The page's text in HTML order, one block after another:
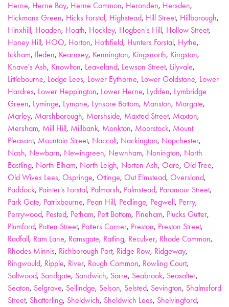
Herne, Herne Bay, Herne Common, Heronden, Hersden,
Hickmans Green, Hicks Forstal, Highstead, Hill Street, Hillborough,
Hinxhill, Hoaden, Hoath, Hockley, Hogben's Hill, Hollow Street,
Honey Hill, HOO, Horton, Hothfield, Hunters Forstal, Hythe,
Ickham, Ileden, Kearnsey, Kennington, Kingsnorth, Kingston,
Knave's Ash, Knowlton, Leaveland, Lewson Street, Lilyvale,
Littlebourne, Lodge Lees, Lower Eythorne, Lower Goldstone, Lower
Hardres, Lower Heppington, Lower Herne, Lydden, Lymbridge
Green, Lyminge, Lympne, Lynsore Bottom, Manston, Margate,
Marley, Marshborough, Marshside, Maxted Street, Maxton,
Mersham, Mill Hill, Millbank, Monkton, Moorstock, Mount
Pleasant, Mountain Street, Naccolt, Nackington, Napchester,
Nash, Newbarn, Newingreen, Newnham, Nonington, North
Eastling, North Elham, North Leigh, Norton Ash, Oare, Old Tree,
Old Wives Lees, Ospringe, Ottinge, Out Elmstead, Oversland,
Paddock, Painter's Forstal, Palmarsh, Palmstead, Paramour Street,
Park Gate, Patrixbourne, Pean Hill, Pedlinge, Pegwell, Perry,
Perrywood, Pested, Petham, Pett Bottom, Pineham, Plucks Gutter,
Plumford, Potten Street, Potters Corner, Preston, Preston Street,
Radfall, Ram Lane, Ramsgate, Ratling, Reculver, Rhode Common,
Rhodes Minnis, Richborough Port, Ridge Row, Ridgeway,
Ringwould, Ripple, River, Rough Common, Rowling Court,
Saltwood, Sandgate, Sandwich, Sarre, Seabrook, Seasalter,
Seaton, Selgrove, Sellindge, Selson, Selsted, Sevington, Shalmsford
Street, Shatterling, Sheldwich, Sheldwich Lees, Shelvingford,